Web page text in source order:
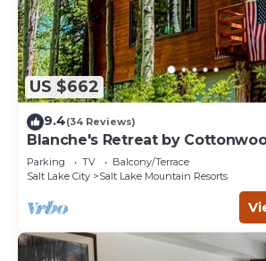
US $662
9.4(34 Reviews)
Blanche's Retreat by
Parking TV
Balcony/Terrace
Salt Lake City
Salt Lake Mountain Resorts